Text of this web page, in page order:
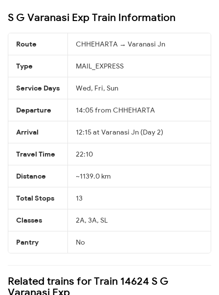
S G Varanasi Exp Train Information
Route CHHEHARTA → Varanasi Jn
Type MAIL_EXPRESS
Service Days Wed, Fri, Sun
Departure 14:05 from CHHEHARTA
Arrival 12:15 at Varanasi Jn (Day 2)
Travel Time 22:10
Distance ~1139.0 km
Total Stops 13
Classes 2A, 3A, SL
Pantry No
Related trains for Train 14624 S G
Varanasi Exp